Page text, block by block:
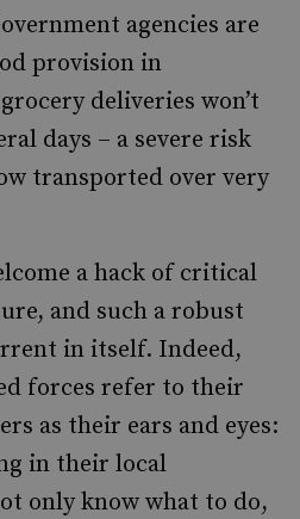
agencies are
provision in
deliveries won’t
days – a severe risk
transported over very
a hack of critical
and such a robust
in itself. Indeed,
forces refer to their
as their ears and eyes:
in their local
only know what to do,